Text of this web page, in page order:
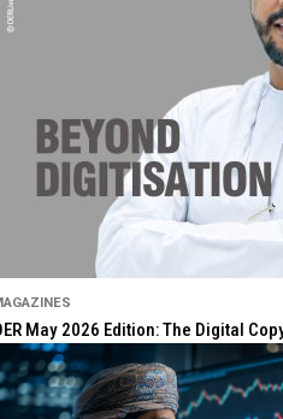
May 2026 Edition: The Digital